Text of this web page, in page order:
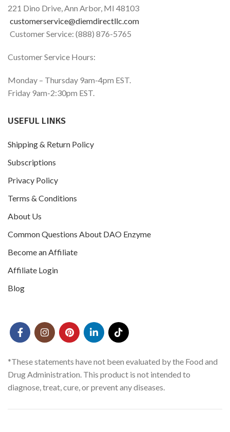
Part of the Histamine
Digest®Family of Products
Support for Your Comfort
221 Dino Drive, Ann Arbor, MI 48103
customerservice@diemdirectllc.com
Customer Service: (888) 876-5765
Customer Service Hours:
Monday – Thursday 9am-4pm EST.
Friday 9am-2:30pm EST.
USEFUL LINKS
Shipping & Return Policy
Subscriptions
Privacy Policy
Terms & Conditions
About Us
Common Questions About DAO Enzyme
Become an Affiliate
Affiliate Login
Blog
*These statements have not been evaluated by the Food and
Drug Administration. This product is not intended to
diagnose, treat, cure, or prevent any diseases.